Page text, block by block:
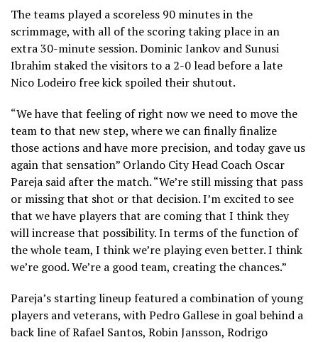
The teams played a scoreless 90 minutes in the
scrimmage, with all of the scoring taking place in an
extra 30-minute session. Dominic Iankov and Sunusi
Ibrahim staked the visitors to a 2-0 lead before a late
Nico Lodeiro free kick spoiled their shutout.
“We have that feeling of right now we need to move the
team to that new step, where we can finally finalize
those actions and have more precision, and today gave us
again that sensation” Orlando City Head Coach Oscar
Pareja said after the match. “We’re still missing that pass
or missing that shot or that decision. I’m excited to see
that we have players that are coming that I think they
will increase that possibility. In terms of the function of
the whole team, I think we’re playing even better. I think
we’re good. We’re a good team, creating the chances.”
Pareja’s starting lineup featured a combination of young
players and veterans, with Pedro Gallese in goal behind a
back line of Rafael Santos, Robin Jansson, Rodrigo